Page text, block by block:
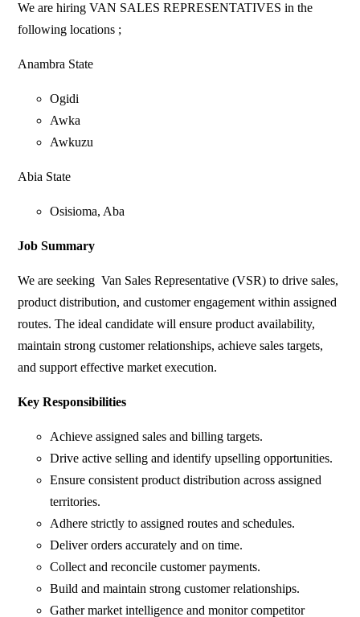
We are hiring VAN SALES REPRESENTATIVES in the
following locations ;
Anambra State
Ogidi
Awka
Awkuzu
Abia State
Osisioma, Aba
Job Summary
We are seeking Van Sales Representative (VSR) to drive sales,
product distribution, and customer engagement within assigned
routes. The ideal candidate will ensure product availability,
maintain strong customer relationships, achieve sales targets,
and support effective market execution.
Key Responsibilities
Achieve assigned sales and billing targets.
Drive active selling and identify upselling opportunities.
Ensure consistent product distribution across assigned
territories.
Adhere strictly to assigned routes and schedules.
Deliver orders accurately and on time.
Collect and reconcile customer payments.
Build and maintain strong customer relationships.
Gather market intelligence and monitor competitor